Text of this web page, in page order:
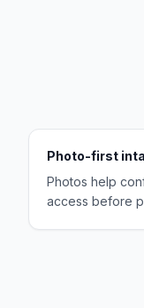
Photo-first
Photos help
access before